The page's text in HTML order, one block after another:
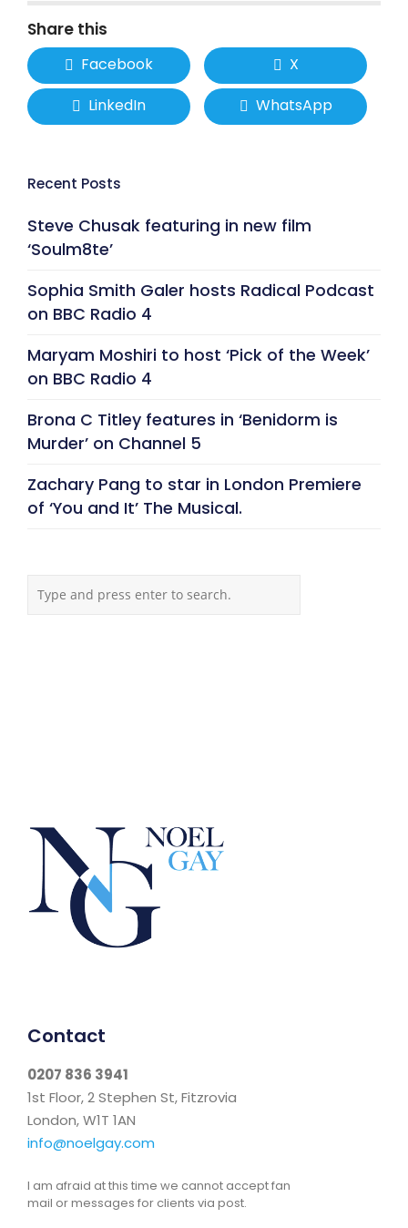
Share this
Facebook
X
LinkedIn
WhatsApp
Recent Posts
Steve Chusak featuring in new film
‘Soulm8te’
Sophia Smith Galer hosts Radical Podcast
on BBC Radio 4
Maryam Moshiri to host ‘Pick of the Week’
on BBC Radio 4
Brona C Titley features in ‘Benidorm is
Murder’ on Channel 5
Zachary Pang to star in London Premiere
of ‘You and It’ The Musical.
Contact
0207 836 3941
1st Floor, 2 Stephen St, Fitzrovia
London, W1T 1AN
info@noelgay.com
I am afraid at this time we cannot accept fan
mail or messages for clients via post.